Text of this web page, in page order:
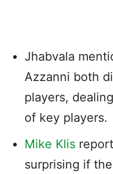
Jhabvala
Azzanni both
players,
of key players.
Mike Klis
surprising if